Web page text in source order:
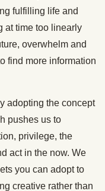
fulfilling life and
at time too linearly
overwhelm and
find more information
adopting the concept
pushes us to
privilege, the
act in the now. We
you can adopt to
creative rather than